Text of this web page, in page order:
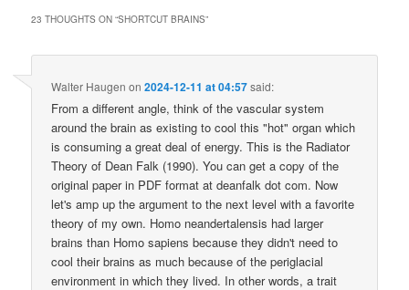
23 THOUGHTS ON “SHORTCUT BRAINS”
Walter Haugen on2024-12-11 at 04:57said:
From a different angle, think of the vascular system
around the brain as existing to cool this "hot" organ which
is consuming a great deal of energy. This is the Radiator
Theory of Dean Falk (1990). You can get a copy of the
original paper in PDF format at deanfalk dot com. Now
let's amp up the argument to the next level with a favorite
theory of my own. Homo neandertalensis had larger
brains than Homo sapiens because they didn't need to
cool their brains as much because of the periglacial
environment in which they lived. In other words, a trait